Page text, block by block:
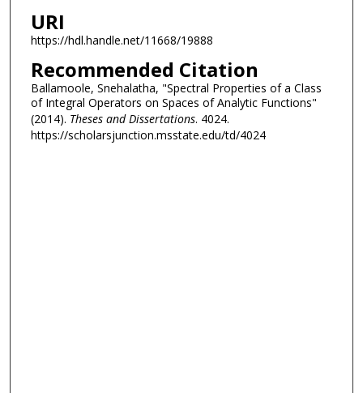
URI
https://hdl.handle.net/11668/19888
Recommended Citation
Ballamoole, Snehalatha, "Spectral Properties of a Class
of Integral Operators on Spaces of Analytic Functions"
(2014). Theses and Dissertations. 4024.
https://scholarsjunction.msstate.edu/td/4024